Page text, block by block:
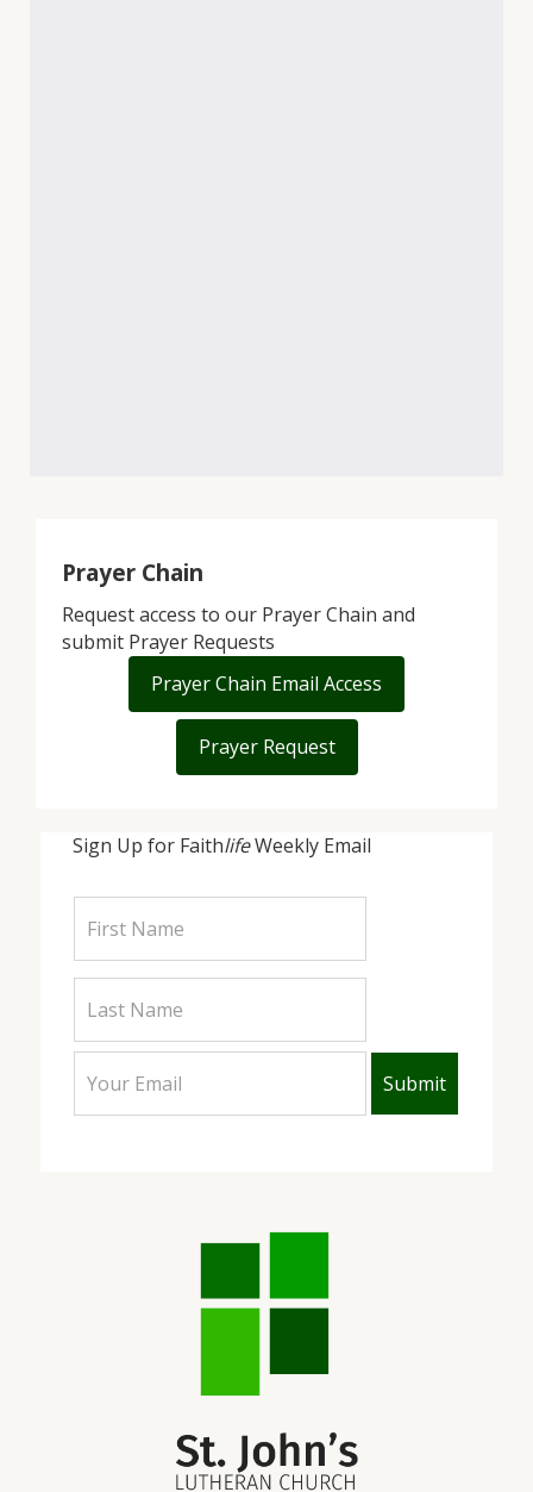
Sign Up for FaithlifeWeekly Email
Prayer Chain
Request access to our Prayer Chain and
submit Prayer Requests
Prayer Chain Email Access
Prayer Request